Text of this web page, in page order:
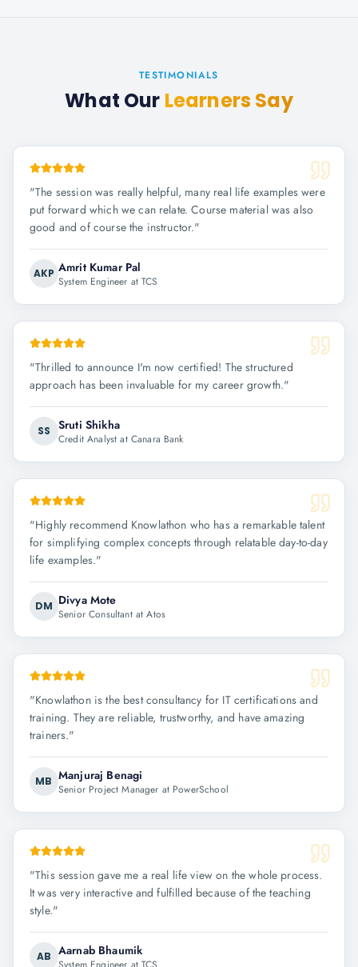
TESTIMONIALS
What Our Learners Say
"The session was really helpful, many real life examples were
put forward which we can relate. Course material was also
good and of course the instructor."
AKP Amrit Kumar Pal
System Engineer at TCS
"Thrilled to announce I'm now certified! The structured
approach has been invaluable for my career growth."
SS Sruti Shikha
Credit Analyst at Canara Bank
"Highly recommend Knowlathon who has a remarkable talent
for simplifying complex concepts through relatable day-to-day
life examples."
DM Divya Mote
Senior Consultant at Atos
"Knowlathon is the best consultancy for IT certifications and
training. They are reliable, trustworthy, and have amazing
trainers."
MB Manjuraj Benagi
Senior Project Manager at PowerSchool
"This session gave me a real life view on the whole process.
It was very interactive and fulfilled because of the teaching
style."
AB Aarnab Bhaumik